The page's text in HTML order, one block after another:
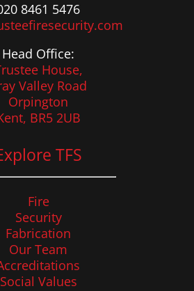
8461 5476
Head Office:
House,
Valley Road
Orpington
BR5 2UB
TFS
Fire
Security
Fabrication
Our Team
Social Values